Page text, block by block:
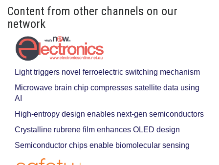
Content from other channels on our
network
Light triggers novel ferroelectric switching mechanism
Microwave brain chip compresses satellite data using
AI
High-entropy design enables next-gen semiconductors
Crystalline rubrene film enhances OLED design
Semiconductor chips enable biomolecular sensing